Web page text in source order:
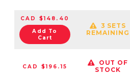
CAD $148.40
Add To
Cart
3 SETS
REMAINING
CAD $196.15
OUT OF
STOCK